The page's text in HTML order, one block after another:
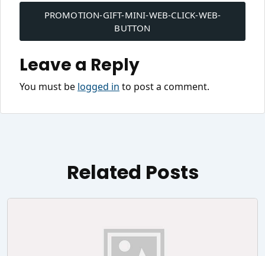
navigation
PROMOTION-GIFT-MINI-WEB-CLICK-WEB-
BUTTON
Leave a Reply
You must be logged in to post a comment.
Related Posts